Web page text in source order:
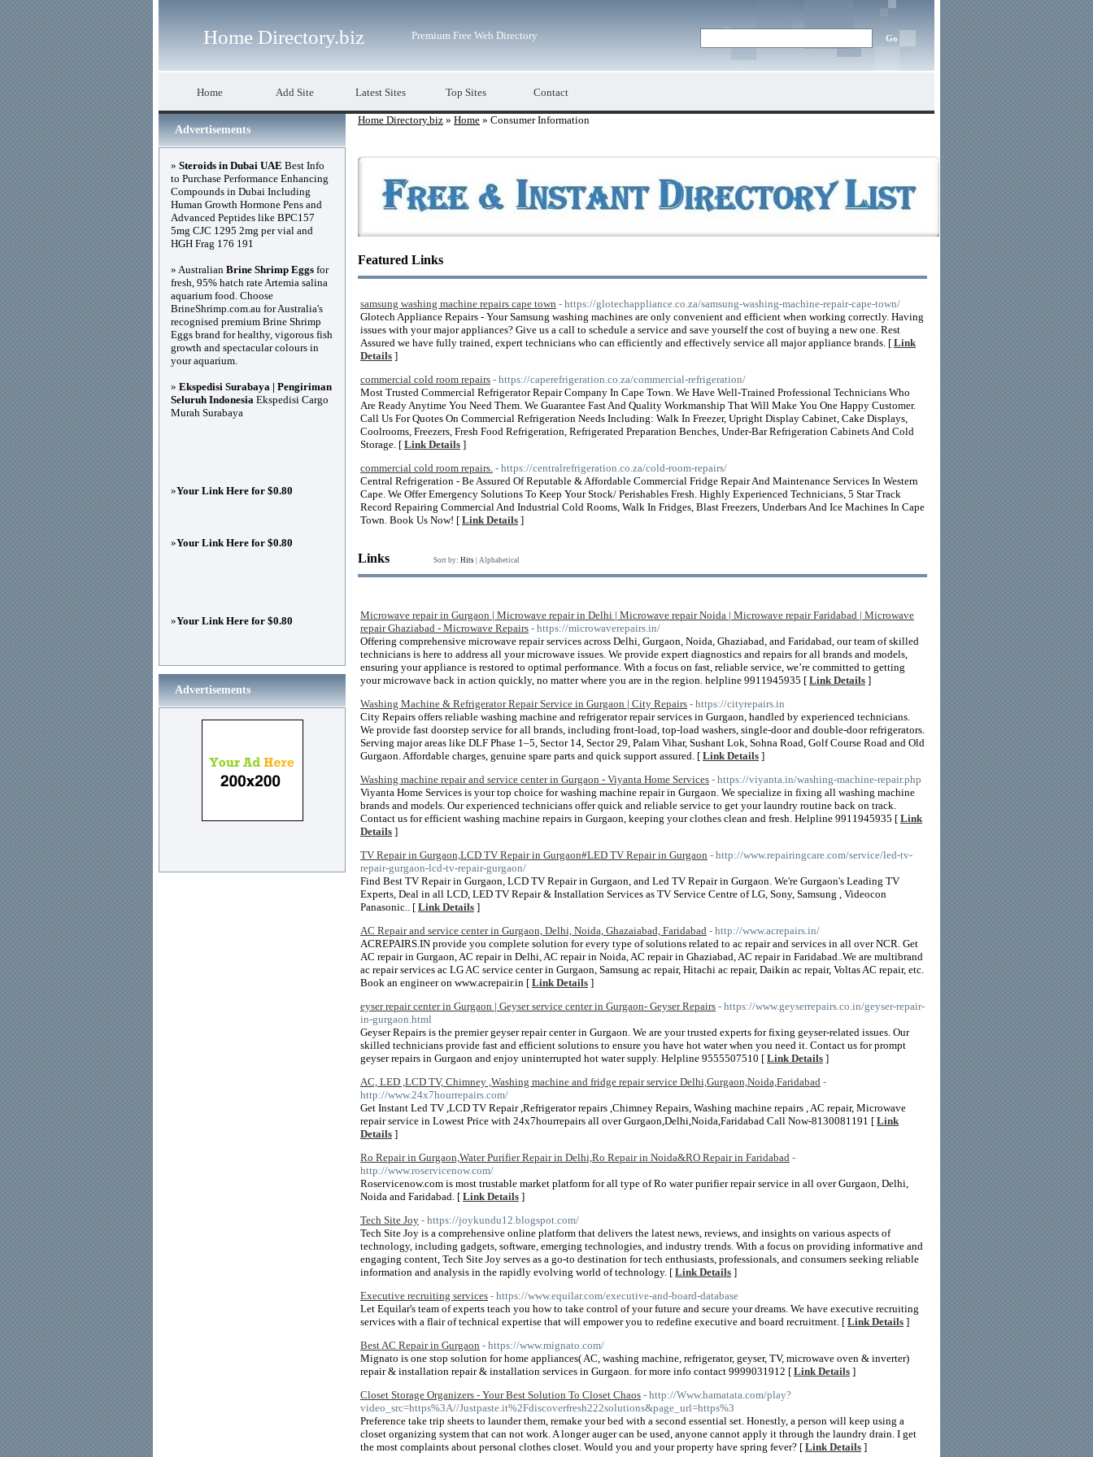
Home Directory.biz Premium Free Web Directory
Home Add Site Latest Sites Top Sites Contact
Home Directory.biz » Home » Consumer Information
Featured Links
samsung washing machine repairs cape town - https://glotechappliance.co.za/samsung-washing-machine-repair-cape-town/
Glotech Appliance Repairs - Your Samsung washing machines are only convenient and efficient when working correctly. Having
issues with your major appliances? Give us a call to schedule a service and save yourself the cost of buying a new one. Rest
Assured we have fully trained, expert technicians who can efficiently and effectively service all major appliance brands. [ Link
Details ]
commercial cold room repairs - https://caperefrigeration.co.za/commercial-refrigeration/
Most Trusted Commercial Refrigerator Repair Company In Cape Town. We Have Well-Trained Professional Technicians Who
Are Ready Anytime You Need Them. We Guarantee Fast And Quality Workmanship That Will Make You One Happy Customer.
Call Us For Quotes On Commercial Refrigeration Needs Including: Walk In Freezer, Upright Display Cabinet, Cake Displays,
Coolrooms, Freezers, Fresh Food Refrigeration, Refrigerated Preparation Benches, Under-Bar Refrigeration Cabinets And Cold
Storage. [ Link Details ]
commercial cold room repairs. - https://centralrefrigeration.co.za/cold-room-repairs/
Central Refrigeration - Be Assured Of Reputable & Affordable Commercial Fridge Repair And Maintenance Services In Western
Cape. We Offer Emergency Solutions To Keep Your Stock/ Perishables Fresh. Highly Experienced Technicians, 5 Star Track
Record Repairing Commercial And Industrial Cold Rooms, Walk In Fridges, Blast Freezers, Underbars And Ice Machines In Cape
Town. Book Us Now! [ Link Details ]
Links Sort by: Hits Alphabetical
Microwave repair in Gurgaon | Microwave repair in Delhi | Microwave repair Noida | Microwave repair Faridabad | Microwave
repair Ghaziabad - Microwave Repairs - https://microwaverepairs.in/
Offering comprehensive microwave repair services across Delhi, Gurgaon, Noida, Ghaziabad, and Faridabad, our team of skilled
technicians is here to address all your microwave issues. We provide expert diagnostics and repairs for all brands and models,
ensuring your appliance is restored to optimal performance. With a focus on fast, reliable service, we’re committed to getting
your microwave back in action quickly, no matter where you are in the region. helpline 9911945935 [ Link Details ]
Washing Machine & Refrigerator Repair Service in Gurgaon | City Repairs - https://cityrepairs.in
City Repairs offers reliable washing machine and refrigerator repair services in Gurgaon, handled by experienced technicians.
We provide fast doorstep service for all brands, including front-load, top-load washers, single-door and double-door refrigerators.
Serving major areas like DLF Phase 1–5, Sector 14, Sector 29, Palam Vihar, Sushant Lok, Sohna Road, Golf Course Road and Old
Gurgaon. Affordable charges, genuine spare parts and quick support assured. [ Link Details ]
Washing machine repair and service center in Gurgaon - Viyanta Home Services - https://viyanta.in/washing-machine-repair.php
Viyanta Home Services is your top choice for washing machine repair in Gurgaon. We specialize in fixing all washing machine
brands and models. Our experienced technicians offer quick and reliable service to get your laundry routine back on track.
Contact us for efficient washing machine repairs in Gurgaon, keeping your clothes clean and fresh. Helpline 9911945935 [ Link
Details ]
TV Repair in Gurgaon,LCD TV Repair in Gurgaon#LED TV Repair in Gurgaon - http://www.repairingcare.com/service/led-tv-
repair-gurgaon-lcd-tv-repair-gurgaon/
Find Best TV Repair in Gurgaon, LCD TV Repair in Gurgaon, and Led TV Repair in Gurgaon. We're Gurgaon's Leading TV
Experts, Deal in all LCD, LED TV Repair & Installation Services as TV Service Centre of LG, Sony, Samsung , Videocon
Panasonic.. [ Link Details ]
AC Repair and service center in Gurgaon, Delhi, Noida, Ghazaiabad, Faridabad - http://www.acrepairs.in/
ACREPAIRS.IN provide you complete solution for every type of solutions related to ac repair and services in all over NCR. Get
AC repair in Gurgaon, AC repair in Delhi, AC repair in Noida, AC repair in Ghaziabad, AC repair in Faridabad..We are multibrand
ac repair services ac LG AC service center in Gurgaon, Samsung ac repair, Hitachi ac repair, Daikin ac repair, Voltas AC repair, etc.
Book an engineer on www.acrepair.in [ Link Details ]
eyser repair center in Gurgaon | Geyser service center in Gurgaon- Geyser Repairs - https://www.geyserrepairs.co.in/geyser-repair-
in-gurgaon.html
Geyser Repairs is the premier geyser repair center in Gurgaon. We are your trusted experts for fixing geyser-related issues. Our
skilled technicians provide fast and efficient solutions to ensure you have hot water when you need it. Contact us for prompt
geyser repairs in Gurgaon and enjoy uninterrupted hot water supply. Helpline 9555507510 [ Link Details ]
AC, LED ,LCD TV, Chimney ,Washing machine and fridge repair service Delhi,Gurgaon,Noida,Faridabad -
http://www.24x7hourrepairs.com/
Get Instant Led TV ,LCD TV Repair ,Refrigerator repairs ,Chimney Repairs, Washing machine repairs , AC repair, Microwave
repair service in Lowest Price with 24x7hourrepairs all over Gurgaon,Delhi,Noida,Faridabad Call Now-8130081191 [ Link
Details ]
Ro Repair in Gurgaon,Water Purifier Repair in Delhi,Ro Repair in Noida&RO Repair in Faridabad -
http://www.roservicenow.com/
Roservicenow.com is most trustable market platform for all type of Ro water purifier repair service in all over Gurgaon, Delhi,
Noida and Faridabad. [ Link Details ]
Tech Site Joy - https://joykundu12.blogspot.com/
Tech Site Joy is a comprehensive online platform that delivers the latest news, reviews, and insights on various aspects of
technology, including gadgets, software, emerging technologies, and industry trends. With a focus on providing informative and
engaging content, Tech Site Joy serves as a go-to destination for tech enthusiasts, professionals, and consumers seeking reliable
information and analysis in the rapidly evolving world of technology. [ Link Details ]
Executive recruiting services - https://www.equilar.com/executive-and-board-database
Let Equilar's team of experts teach you how to take control of your future and secure your dreams. We have executive recruiting
services with a flair of technical expertise that will empower you to redefine executive and board recruitment. [ Link Details ]
Best AC Repair in Gurgaon - https://www.mignato.com/
Mignato is one stop solution for home appliances( AC, washing machine, refrigerator, geyser, TV, microwave oven & inverter)
repair & installation repair & installation services in Gurgaon. for more info contact 9999031912 [ Link Details ]
Closet Storage Organizers - Your Best Solution To Closet Chaos - http://Www.hamatata.com/play?
video_src=https%3A//Justpaste.it%2Fdiscoverfresh222solutions&page_url=https%3
Preference take trip sheets to launder them, remake your bed with a second essential set. Honestly, a person will keep using a
closet organizing system that can not work. A longer auger can be used, anyone cannot apply it through the laundry drain. I get
the most complaints about personal clothes closet. Would you and your property have spring fever? [ Link Details ]
Advertisements
» Steroids in Dubai UAE Best Info
to Purchase Performance Enhancing
Compounds in Dubai Including
Human Growth Hormone Pens and
Advanced Peptides like BPC157
5mg CJC 1295 2mg per vial and
HGH Frag 176 191
» Australian Brine Shrimp Eggs for
fresh, 95% hatch rate Artemia salina
aquarium food. Choose
BrineShrimp.com.au for Australia's
recognised premium Brine Shrimp
Eggs brand for healthy, vigorous fish
growth and spectacular colours in
your aquarium.
» Ekspedisi Surabaya | Pengiriman
Seluruh Indonesia Ekspedisi Cargo
Murah Surabaya
»Your Link Here for $0.80
»Your Link Here for $0.80
»Your Link Here for $0.80
Advertisements